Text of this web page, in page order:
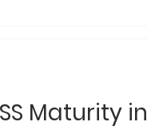
Maturity in